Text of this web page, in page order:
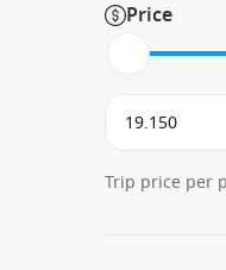
Price
Trip price per